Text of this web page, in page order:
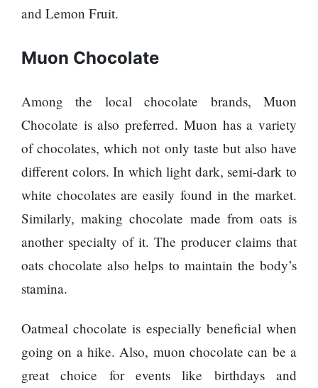
of ‘James
Bond’
Singer
in an
accident
Nepal to be
by Sanskriti
Bhatta at
Egypt
Kasam’
aggressively
All Sections
Home
and Lemon Fruit.
Muon Chocolate
Among the local chocolate brands, Muon
Chocolate is also preferred. Muon has a variety
of chocolates, which not only taste but also have
different colors. In which light dark, semi-dark to
white chocolates are easily found in the market.
Similarly, making chocolate made from oats is
another specialty of it. The producer claims that
oats chocolate also helps to maintain the body’s
stamina.
Oatmeal chocolate is especially beneficial when
going on a hike. Also, muon chocolate can be a
great choice for events like birthdays and